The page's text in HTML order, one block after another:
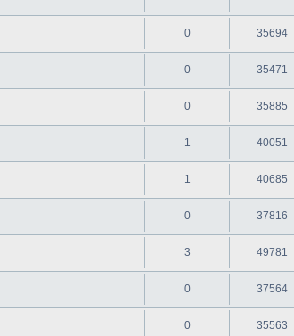
0 35694
0 35471
0 35885
1 40051
1 40685
0 37816
3 49781
0 37564
0 35563